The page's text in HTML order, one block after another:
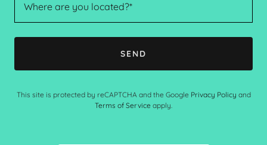
Where are you located?*
SEND
This site is protected by reCAPTCHA and the Google Privacy Policy and
Terms of Service apply.